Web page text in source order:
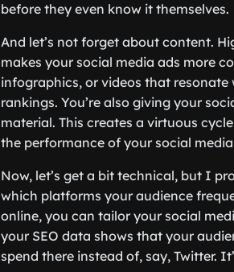
before they even know it themselves.
And let’s not forget about content.
makes your social media ads more
infographics, or videos that
rankings. You’re also giving your
material. This creates a virtuous
the performance of your social
Now, let’s get a bit technical, but I
which platforms your audience
online, you can tailor your social
your SEO data shows that your
spend there instead of, say, Twitter.